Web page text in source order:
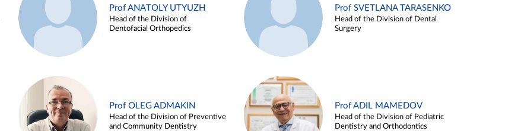
Prof ANATOLY UTYUZH
Head of the Division of
Dentofacial Orthopedics
Prof SVETLANA TARASENKO
Head of the Division of Dental
Surgery
Prof OLEG ADMAKIN
Head of the Division of Preventive
and Community Dentistry
Prof ADIL MAMEDOV
Head of the Division of Pediatric
Dentistry and Orthodontics